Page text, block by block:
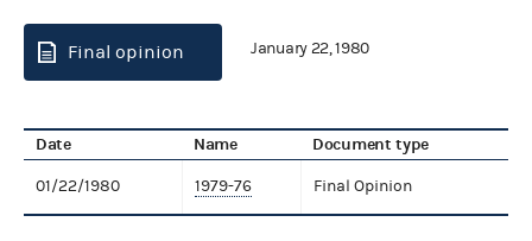
Final opinion January 22, 1980
Date Name Document type
01/22/1980 1979-76 Final Opinion